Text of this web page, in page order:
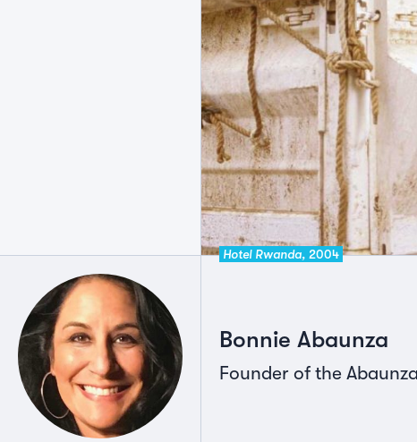
Hotel Rwanda, 2004
Bonnie Abaunza
Founder of the